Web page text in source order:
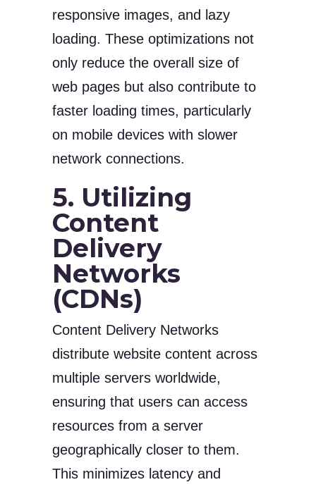
responsive images, and lazy
loading. These optimizations not
only reduce the overall size of
web pages but also contribute to
faster loading times, particularly
on mobile devices with slower
network connections.
5. Utilizing
Content
Delivery
Networks
(CDNs)
Content Delivery Networks
distribute website content across
multiple servers worldwide,
ensuring that users can access
resources from a server
geographically closer to them.
This minimizes latency and